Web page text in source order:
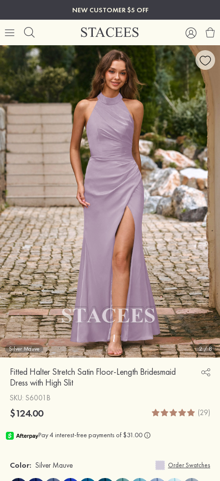
NEW CUSTOMER $5 OFF
Silver Mauve 2/8
Fitted Halter Stretch Satin Floor-Length Bridesmaid
Dress with High Slit
SKU: S6001B
$124.00 (29)
Color: Silver Mauve Order Swatches